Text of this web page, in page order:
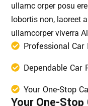
ullamc orper posu
lobortis non, laoreet
ullamcorper viverra
Professional
Dependable Car
Your One-Stop
Your One-Stop